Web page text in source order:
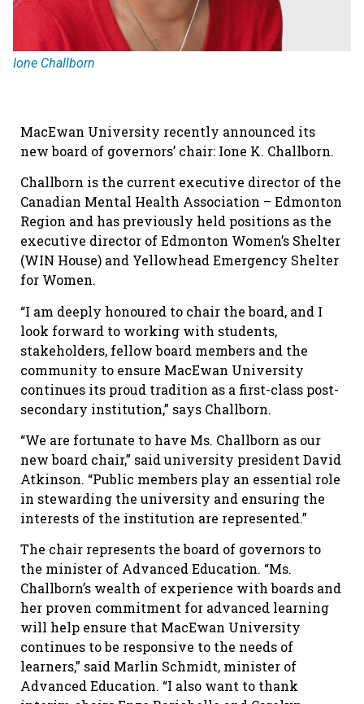
Ione Challborn
MacEwan University recently announced its
new board of governors’ chair: Ione K. Challborn.
Challborn is the current executive director of the
Canadian Mental Health Association – Edmonton
Region and has previously held positions as the
executive director of Edmonton Women’s Shelter
(WIN House) and Yellowhead Emergency Shelter
for Women.
“I am deeply honoured to chair the board, and I
look forward to working with students,
stakeholders, fellow board members and the
community to ensure MacEwan University
continues its proud tradition as a first-class post-
secondary institution,” says Challborn.
“We are fortunate to have Ms. Challborn as our
new board chair,” said university president David
Atkinson. “Public members play an essential role
in stewarding the university and ensuring the
interests of the institution are represented.”
The chair represents the board of governors to
the minister of Advanced Education. “Ms.
Challborn’s wealth of experience with boards and
her proven commitment for advanced learning
will help ensure that MacEwan University
continues to be responsive to the needs of
learners,” said Marlin Schmidt, minister of
Advanced Education. “I also want to thank